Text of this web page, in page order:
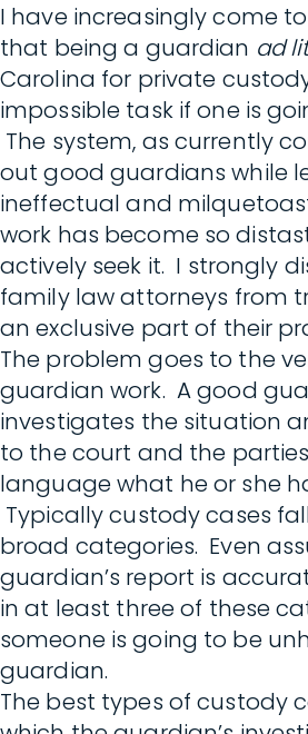
I have increasingly come
that being a guardian ad
Carolina for private
impossible task if one is
The system, as currently
out good guardians while
ineffectual and
work has become so
actively seek it. I strongly
family law attorneys from
an exclusive part of their
The problem goes to the
guardian work. A good
investigates the situation
to the court and the
language what he or she
Typically custody cases
broad categories. Even
guardian’s report is
in at least three of these
someone is going to be
guardian.
The best types of custody